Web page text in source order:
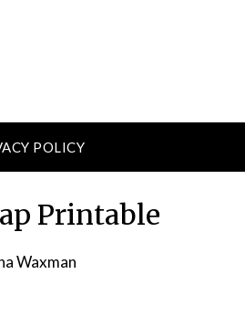
POLICY
Printable
Waxman